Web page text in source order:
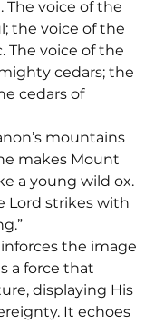
The voice of the
the voice of the
The voice of the
cedars; the
cedars of
mountains
makes Mount
a young wild ox.
Lord strikes with
the image
a force that
displaying His
It echoes